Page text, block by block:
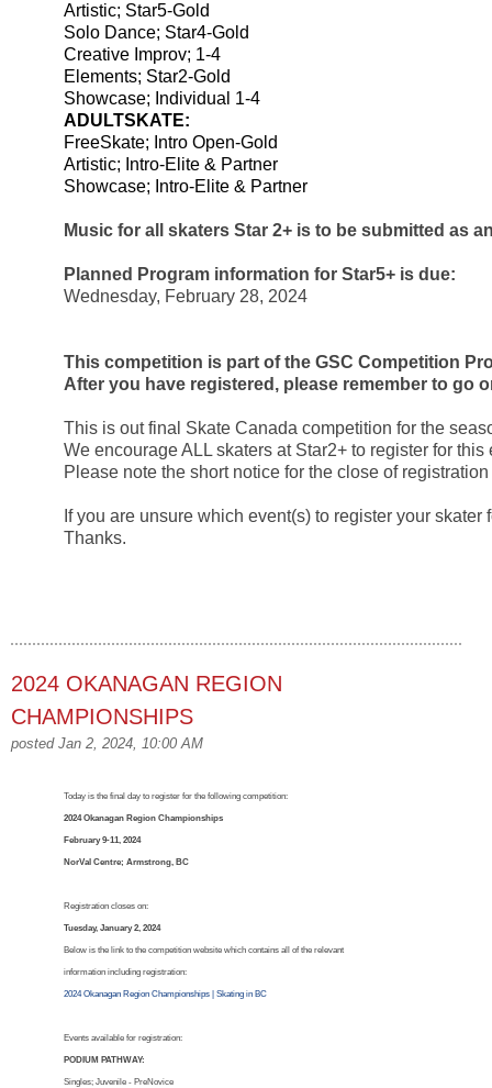
Artistic; Star5-Gold
Solo Dance; Star4-Gold
Creative Improv; 1-4
Elements; Star2-Gold
Showcase; Individual 1-4
ADULTSKATE:
FreeSkate; Intro Open-Gold
Artistic; Intro-Elite & Partner
Showcase; Intro-Elite & Partner
Music for all skaters Star 2+ is to be submitted as
Planned Program information for Star5+ is due:
Wednesday, February 28, 2024
This competition is part of the GSC Competition
After you have registered, please remember to go
This is out final Skate Canada competition for the
We encourage ALL skaters at Star2+ to register for
Please note the short notice for the close of
If you are unsure which event(s) to register your
Thanks.
2024 OKANAGAN REGION
CHAMPIONSHIPS
posted Jan 2, 2024, 10:00 AM
Today is the final day to register for the following competition:
2024 Okanagan Region Championships
February 9-11, 2024
NorVal Centre; Armstrong, BC
Registration closes on:
Tuesday, January 2, 2024
Below is the link to the competition website which contains all of the relevant
information including registration:
2024 Okanagan Region Championships | Skating in BC
Events available for registration:
PODIUM PATHWAY:
Singles; Juvenile - PreNovice